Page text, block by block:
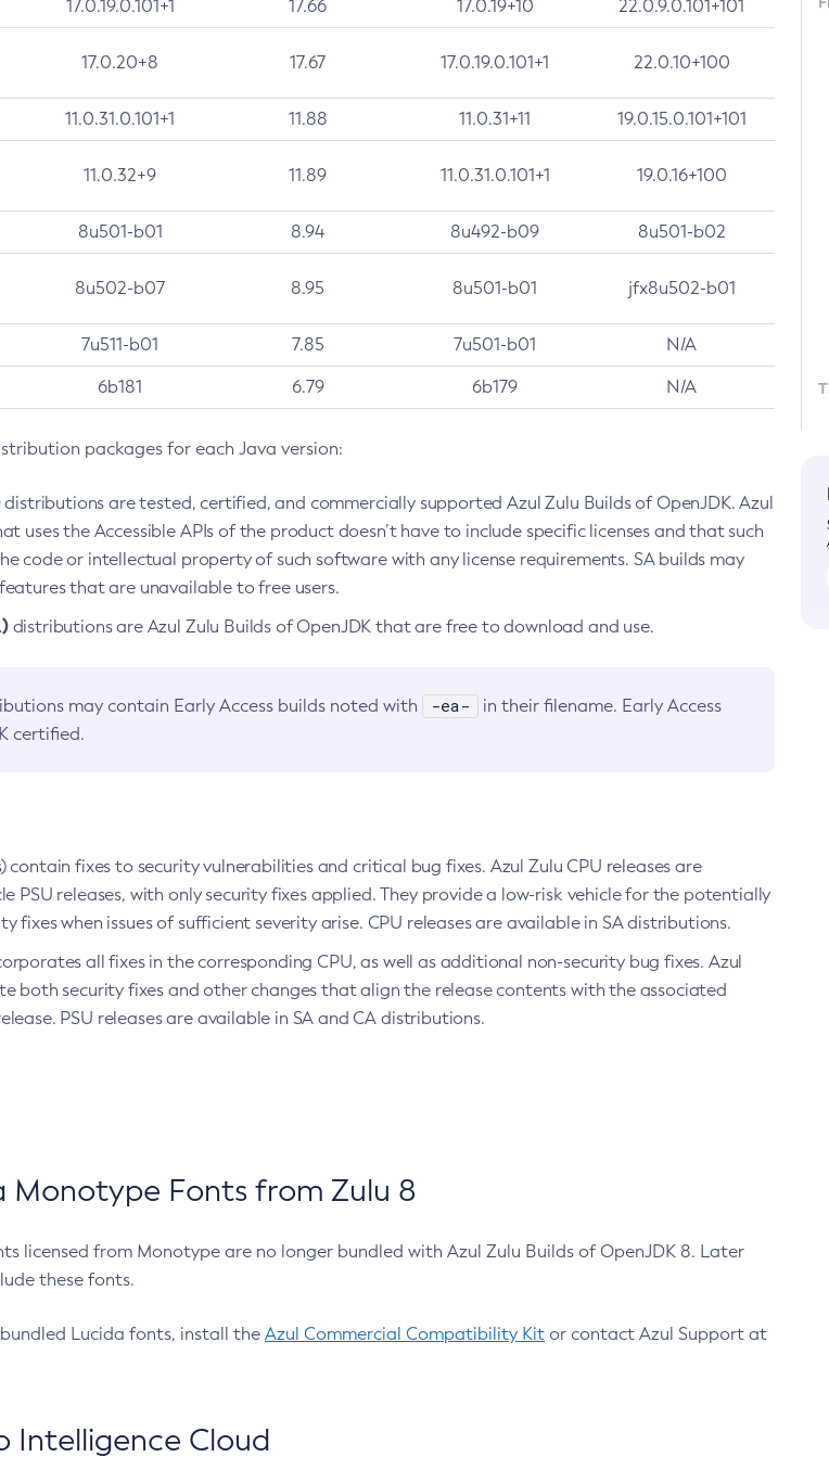
17.0.19.0.101+1 17.66 17.0.19+10 22.0.9.0.101+101
17.0.20+8 17.67 17.0.19.0.101+1 22.0.10+100
11.0.31.0.101+1 11.88 11.0.31+11 19.0.15.0.101+101
11.0.32+9 11.89 11.0.31.0.101+1 19.0.16+100
8u501-b01 8.94 8u492-b09 8u501-b02
8u502-b07 8.95 8u501-b01 jfx8u502-b01
7u511-b01 7.85 7u501-b01 N/A
6b181 6.79 6b179 N/A
packages for each Java version:
distributions are tested, certified, and commercially supported Azul Zulu Builds of OpenJDK. Azul
uses the Accessible APIs of the product doesn’t have to include specific licenses and that such
code or intellectual property of such software with any license requirements. SA builds may
that are unavailable to free users.
distributions are Azul Zulu Builds of OpenJDK that are free to download and use.
may contain Early Access builds noted with -ea-
in their filename. Early Access
certified.
fixes to security vulnerabilities and critical bug fixes. Azul Zulu CPU releases are
PSU releases, with only security fixes applied. They provide a low-risk vehicle for the potentially
fixes when issues of sufficient severity arise. CPU releases are available in SA distributions.
all fixes in the corresponding CPU, as well as additional non-security bug fixes. Azul
both security fixes and other changes that align the release contents with the associated
PSU releases are available in SA and CA distributions.
Monotype Fonts from Zulu 8
licensed from Monotype are no longer bundled with Azul Zulu Builds of OpenJDK 8. Later
these fonts.
Lucida fonts, install the Azul Commercial Compatibility Kit or contact Azul Support at
Intelligence Cloud